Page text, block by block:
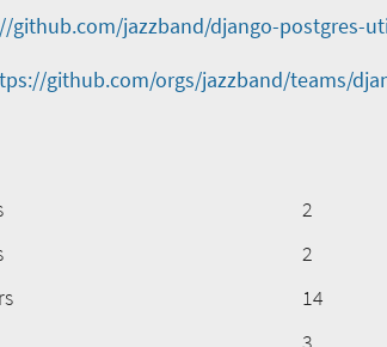
github.com/jazzband/django-postgres-
github.com/orgs/jazzband/teams/
2
2
14
3